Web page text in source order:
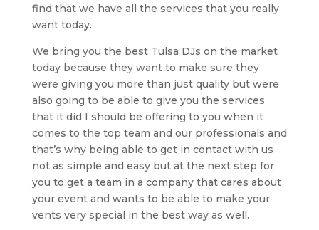
find that we have all the services that you really
want today.
We bring you the best Tulsa DJs on the market
today because they want to make sure they
were giving you more than just quality but were
also going to be able to give you the services
that it did I should be offering to you when it
comes to the top team and our professionals and
that’s why being able to get in contact with us
not as simple and easy but at the next step for
you to get a team in a company that cares about
your event and wants to be able to make your
vents very special in the best way as well.